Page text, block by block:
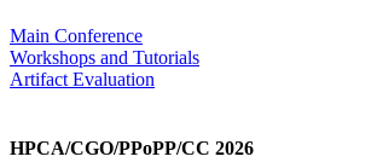
Main Conference
Workshops and Tutorials
Artifact Evaluation
HPCA/CGO/PPoPP/CC 2026